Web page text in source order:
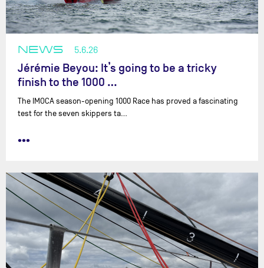
NEWS 5.6.26
Jérémie Beyou: It’s going to be a tricky
finish to the 1000 …
The IMOCA season-opening 1000 Race has proved a fascinating
test for the seven skippers ta…
•••